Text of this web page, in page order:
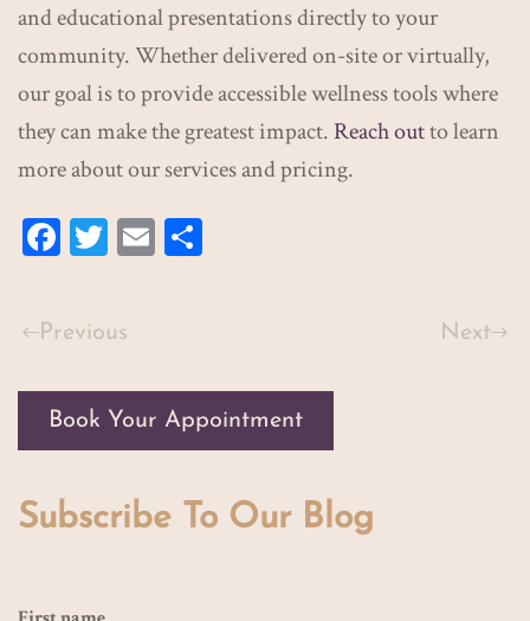
and educational presentations directly to your
community. Whether delivered on-site or virtually,
our goal is to provide accessible wellness tools where
they can make the greatest impact. Reach outto learn
more about our services and pricing.
Facebook
Twitter
Email
Previous Next
Book Your Appointment
Subscribe To Our Blog